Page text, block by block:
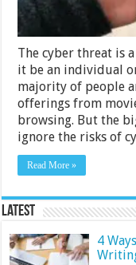
The cyber threat is
it be an individual
majority of people
offerings from
browsing. But the
ignore the risks of
Read More »
Latest
4